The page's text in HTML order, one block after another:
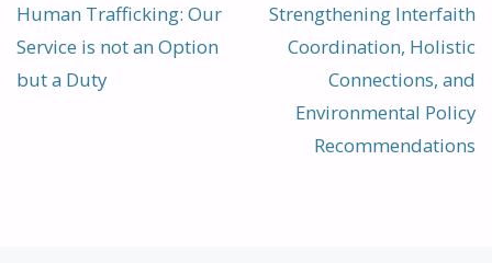
Human Trafficking: Our
Service is not an Option
but a Duty
Strengthening Interfaith
Coordination, Holistic
Connections, and
Environmental Policy
Recommendations